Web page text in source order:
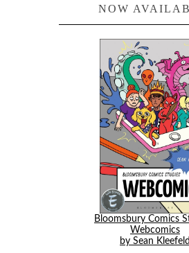
NOW
Bloomsbury Comics
Webcomics
by Sean Kleefeld